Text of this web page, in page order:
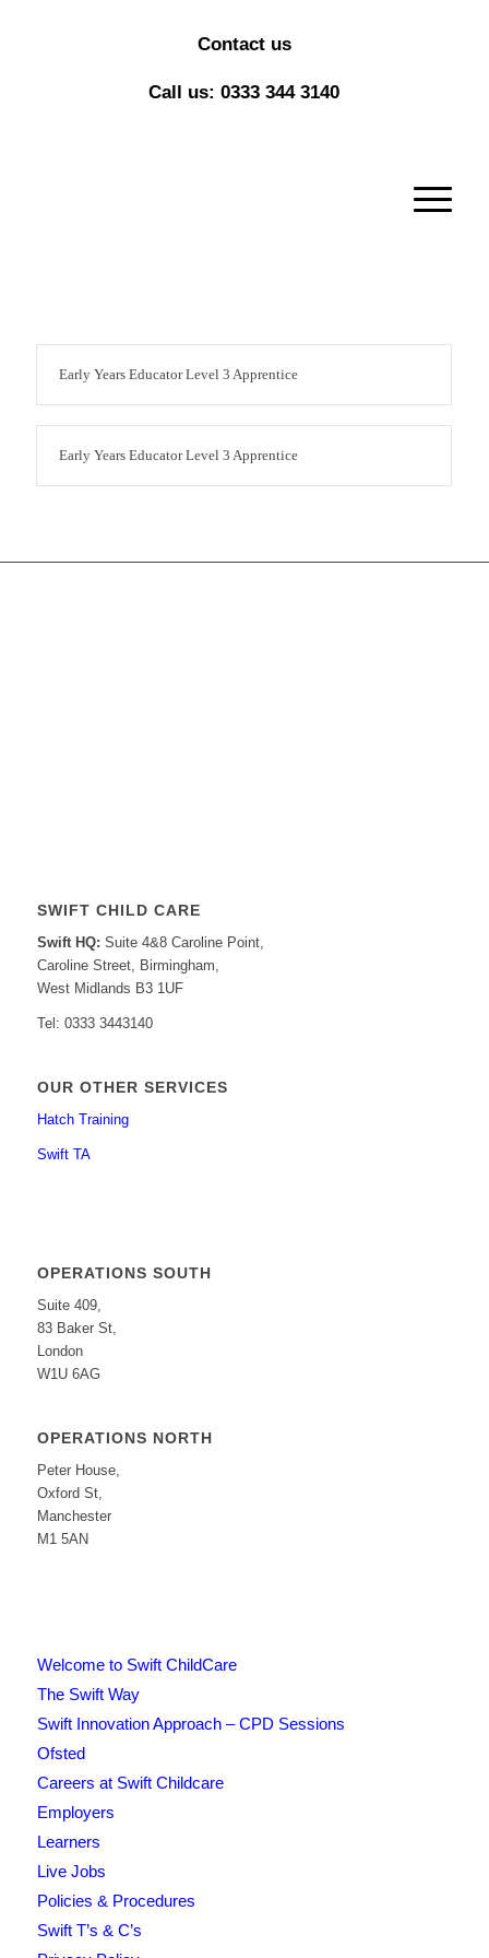
Contact us
Call us: 0333 344 3140
Early Years Educator Level 3 Apprentice
Early Years Educator Level 3 Apprentice
SWIFT CHILD CARE
Swift HQ: Suite 4&8 Caroline Point,
Caroline Street, Birmingham,
West Midlands B3 1UF
Tel: 0333 3443140
OUR OTHER SERVICES
Hatch Training
Swift TA
OPERATIONS SOUTH
Suite 409,
83 Baker St,
London
W1U 6AG
OPERATIONS NORTH
Peter House,
Oxford St,
Manchester
M1 5AN
Welcome to Swift ChildCare
The Swift Way
Swift Innovation Approach – CPD Sessions
Ofsted
Careers at Swift Childcare
Employers
Learners
Live Jobs
Policies & Procedures
Swift T’s & C’s